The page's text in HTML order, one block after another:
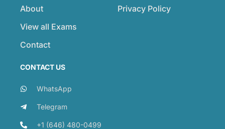
About
View all Exams
Contact
Privacy Policy
CONTACT US
WhatsApp
Telegram
+1 (646) 480-0499